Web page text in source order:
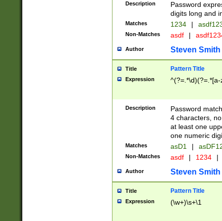
Description
Password
digits long and
Matches 1234 |
Non-Matches asdf |
Author Steven Smith
Title Pattern Title
Expression
Description
Password
4 characters,
at least one
one numeric
Matches asD1 |
Non-Matches asdf | 1234 |
Author Steven Smith
Title Pattern Title
Expression (\w+)\s+\1